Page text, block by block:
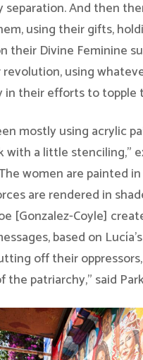
separation. And then
using their gifts,
their Divine Feminine
using
in their efforts to topple
mostly using acrylic
with a little stenciling,”
women are painted
are rendered in
[Gonzalez-Coyle]
based on
off their
the patriarchy,” said